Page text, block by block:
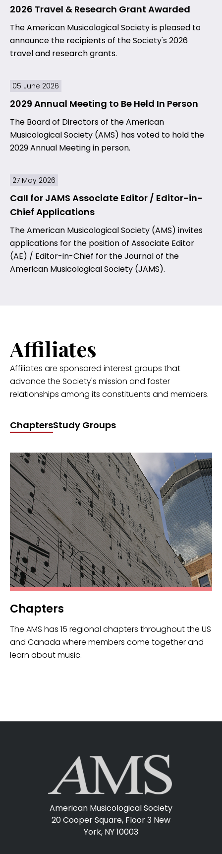
2026 Travel & Research Grant Awarded
The American Musicological Society is pleased to
announce the recipients of the Society's 2026
travel and research grants.
05 June 2026
2029 Annual Meeting to Be Held In Person
The Board of Directors of the American
Musicological Society (AMS) has voted to hold the
2029 Annual Meeting in person.
27 May 2026
Call for JAMS Associate Editor / Editor-in-
Chief Applications
The American Musicological Society (AMS) invites
applications for the position of Associate Editor
(AE) / Editor-in-Chief for the Journal of the
American Musicological Society (JAMS).
Affiliates
Affiliates are sponsored interest groups that
advance the Society's mission and foster
relationships among its constituents and members.
ChaptersStudy Groups
Chapters
The AMS has 15 regional chapters throughout the US
and Canada where members come together and
learn about music.
American Musicological Society
20 Cooper Square, Floor 3 New
York, NY 10003